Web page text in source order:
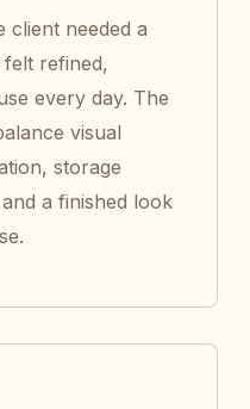
client needed a
refined,
every day. The
visual
storage
a finished look